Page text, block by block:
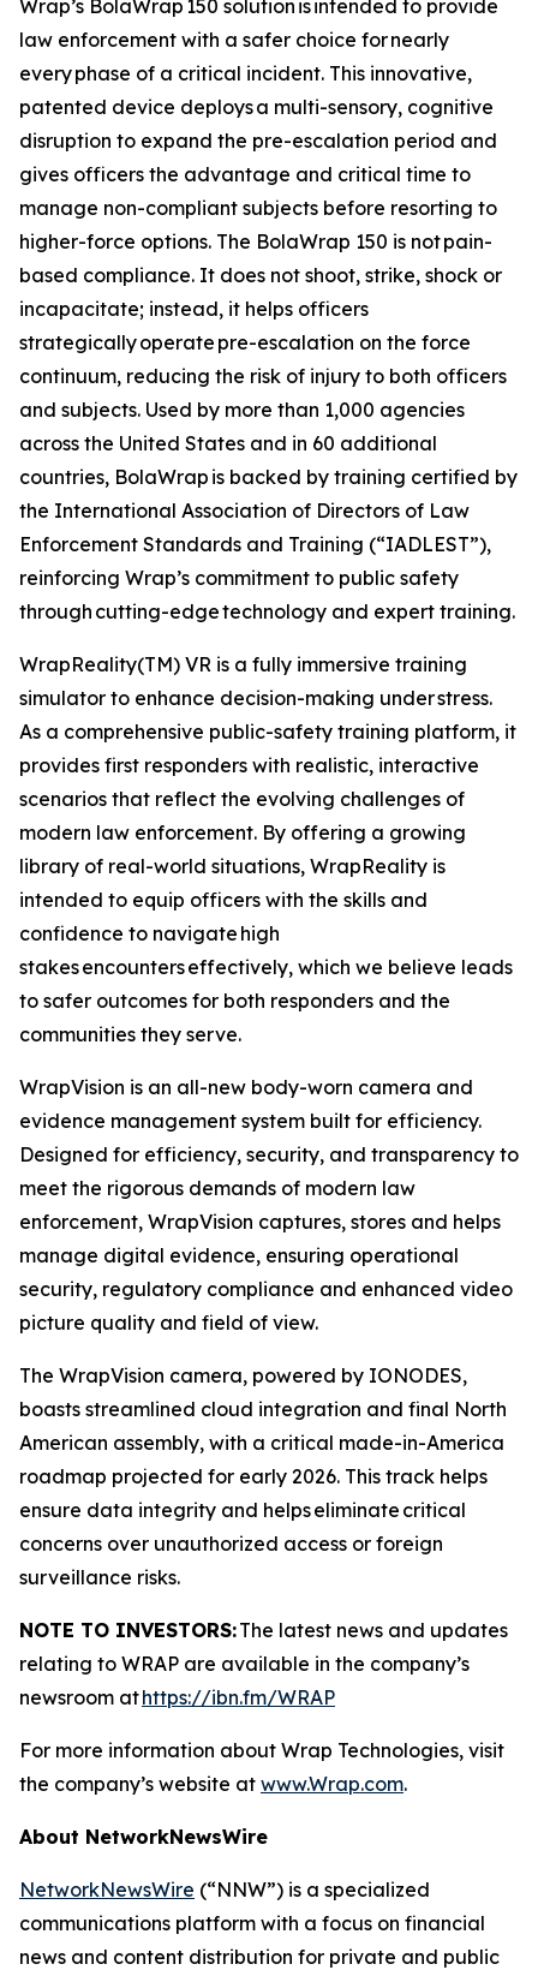
Wrap’s BolaWrap 150 solution is intended to provide
law enforcement with a safer choice for nearly
every phase of a critical incident. This innovative,
patented device deploys a multi-sensory, cognitive
disruption to expand the pre-escalation period and
gives officers the advantage and critical time to
manage non-compliant subjects before resorting to
higher-force options. The BolaWrap 150 is not pain-
based compliance. It does not shoot, strike, shock or
incapacitate; instead, it helps officers
strategically operate pre-escalation on the force
continuum, reducing the risk of injury to both officers
and subjects. Used by more than 1,000 agencies
across the United States and in 60 additional
countries, BolaWrap is backed by training certified by
the International Association of Directors of Law
Enforcement Standards and Training (“IADLEST”),
reinforcing Wrap’s commitment to public safety
through cutting-edge technology and expert training.
WrapReality(TM) VR is a fully immersive training
simulator to enhance decision-making under stress.
As a comprehensive public-safety training platform, it
provides first responders with realistic, interactive
scenarios that reflect the evolving challenges of
modern law enforcement. By offering a growing
library of real-world situations, WrapReality is
intended to equip officers with the skills and
confidence to navigate high
stakes encounters effectively, which we believe leads
to safer outcomes for both responders and the
communities they serve.
WrapVision is an all-new body-worn camera and
evidence management system built for efficiency.
Designed for efficiency, security, and transparency to
meet the rigorous demands of modern law
enforcement, WrapVision captures, stores and helps
manage digital evidence, ensuring operational
security, regulatory compliance and enhanced video
picture quality and field of view.
The WrapVision camera, powered by IONODES,
boasts streamlined cloud integration and final North
American assembly, with a critical made-in-America
roadmap projected for early 2026. This track helps
ensure data integrity and helps eliminate critical
concerns over unauthorized access or foreign
surveillance risks.
NOTE TO INVESTORS:The latest news and updates
relating to WRAP are available in the company’s
newsroom athttps://ibn.fm/WRAP
For more information about Wrap Technologies, visit
the company’s website at www.Wrap.com.
About NetworkNewsWire
NetworkNewsWire (“NNW”) is a specialized
communications platform with a focus on financial
news and content distribution for private and public